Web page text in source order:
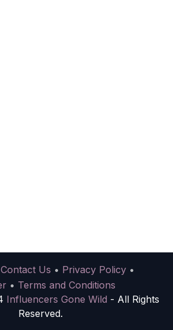
Contact Us • Privacy Policy •
• Terms and Conditions
Influencers Gone Wild - All Rights
Reserved.